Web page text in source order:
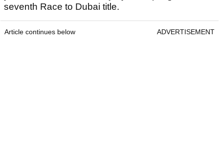
seventh Race to Dubai title.
Article continues below ADVERTISEMENT